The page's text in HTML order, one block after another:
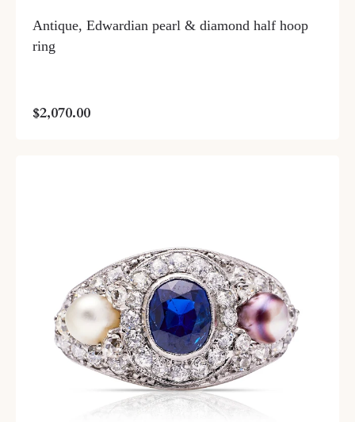
Antique, Edwardian pearl & diamond half hoop
ring
$2,070.00